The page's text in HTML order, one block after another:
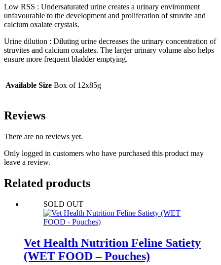
Low RSS : Undersaturated urine creates a urinary environment
unfavourable to the development and proliferation of struvite and
calcium oxalate crystals.
Urine dilution : Diluting urine decreases the urinary concentration of
struvites and calcium oxalates. The larger urinary volume also helps
ensure more frequent bladder emptying.
Available Size Box of 12x85g
Reviews
There are no reviews yet.
Only logged in customers who have purchased this product may
leave a review.
Related products
SOLD OUT
Vet Health Nutrition Feline Satiety
(WET FOOD – Pouches)